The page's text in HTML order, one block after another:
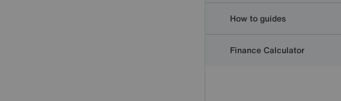
How to guides
Finance Calculator